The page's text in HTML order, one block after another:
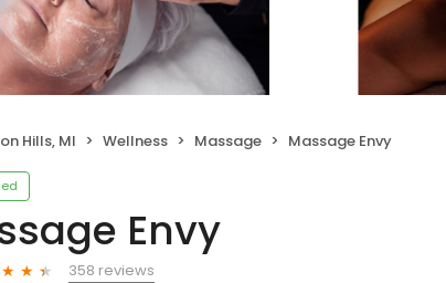
Hills, MI Wellness Massage Massage Envy
Envy
358 reviews